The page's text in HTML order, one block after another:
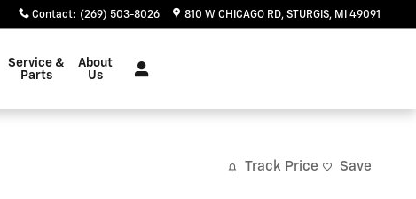
Contact: (269) 503-8026 810 W CHICAGO RD STURGIS, MI 49091
Service &
Parts
About
Us
Track Price Save